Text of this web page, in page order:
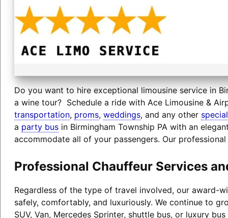
Do you want to hire exceptional limousine service in
a wine tour? Schedule a ride with Ace Limousine &
transportation, proms, weddings, and any other
a party busin Birmingham Township PA with an
accommodate all of your passengers. Our
Professional Chauffeur Services
Regardless of the type of travel involved, our award-
safely, comfortably, and luxuriously. We continue to
SUV, Van, Mercedes Sprinter, shuttle bus, or luxury